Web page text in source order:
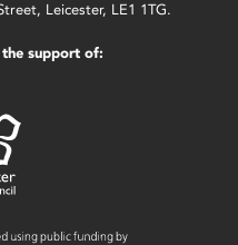
Leicester, LE1 1TG.
support of: